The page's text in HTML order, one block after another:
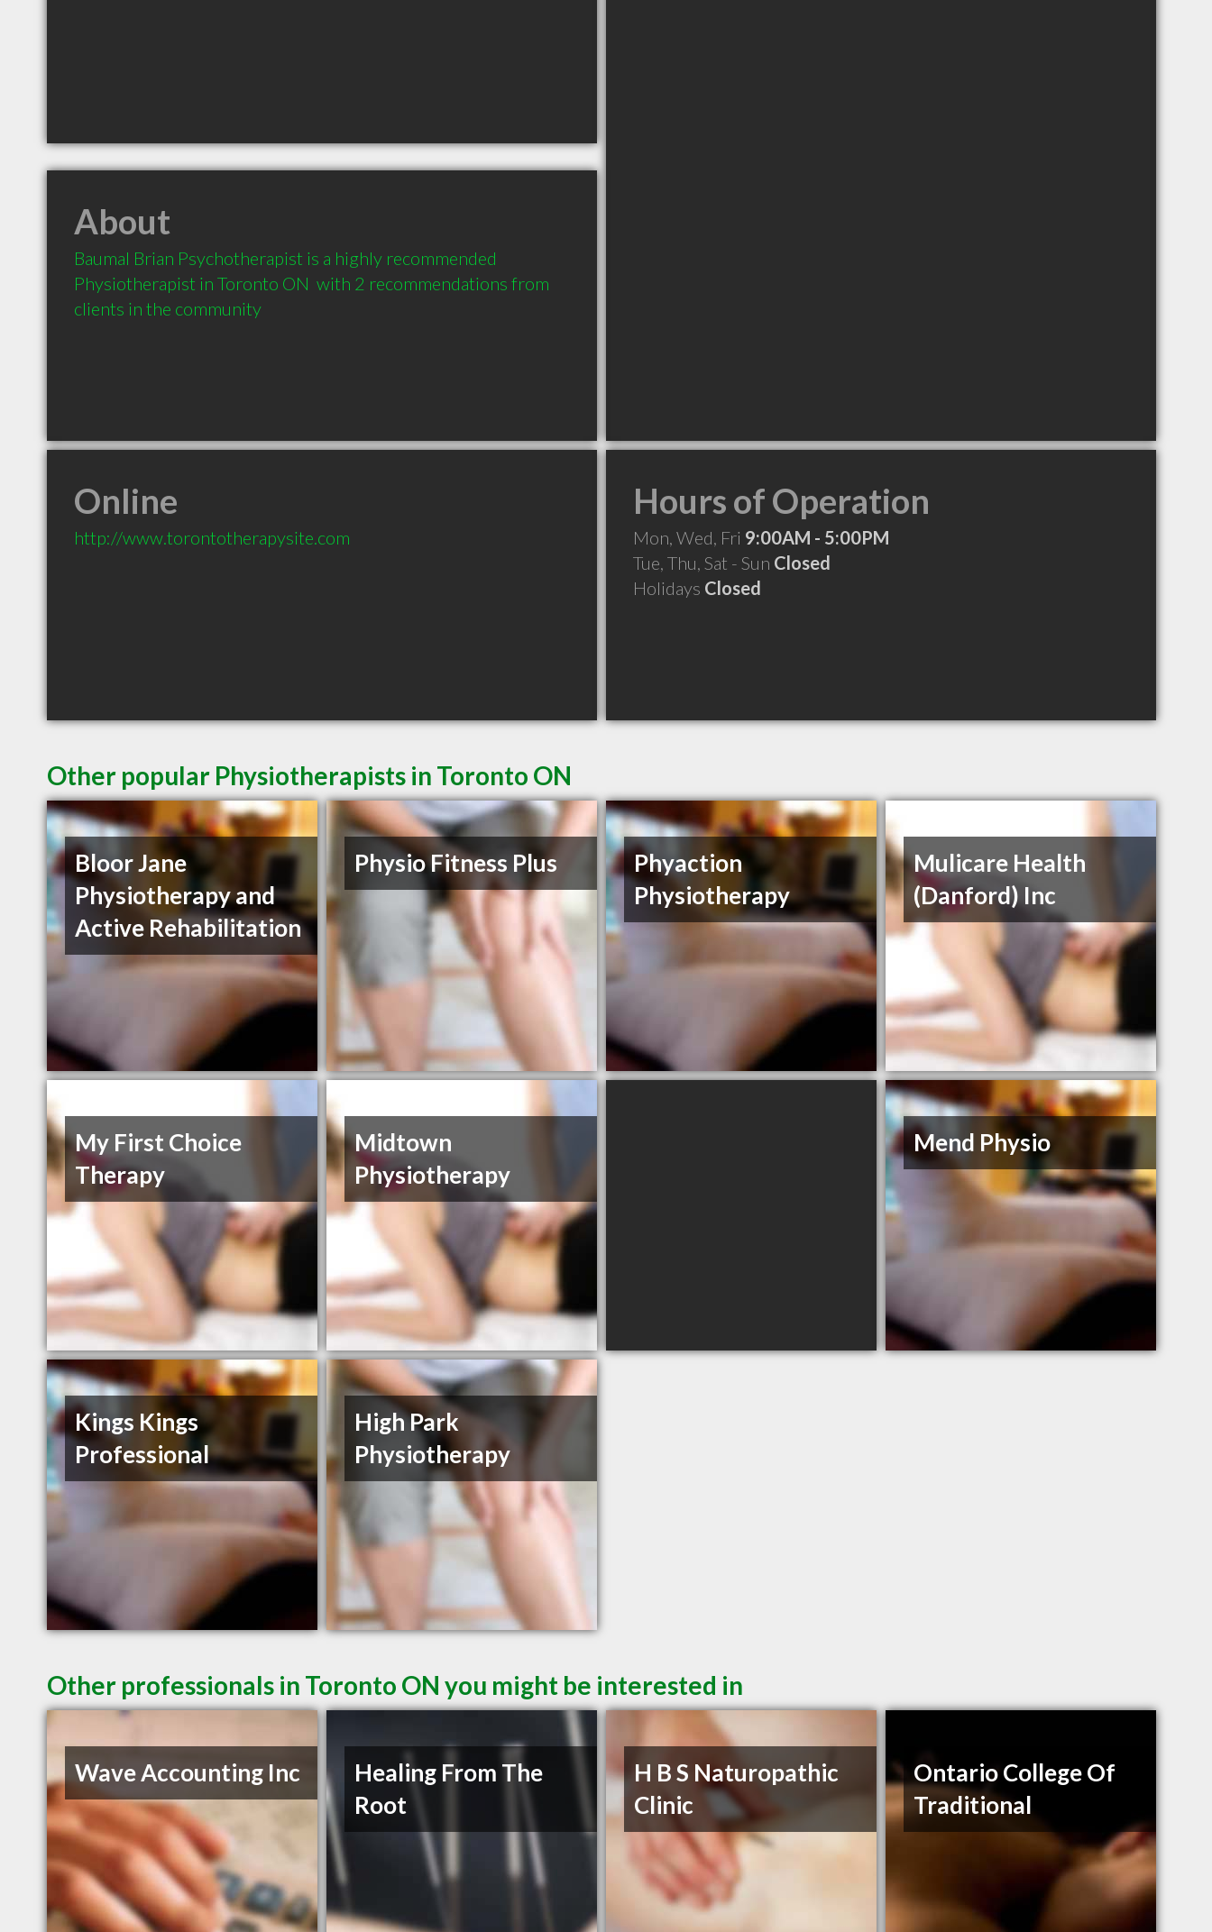
About
Baumal Brian Psychotherapist is a highly recommended
Physiotherapist in Toronto ON  with 2 recommendations from
clients in the community
Online
http://www.torontotherapysite.com
Hours of Operation
Mon, Wed, Fri 9:00AM - 5:00PM
Tue, Thu, Sat - Sun Closed
Holidays Closed
Other popular Physiotherapists in Toronto ON
Bloor Jane
Physiotherapy and
Active Rehabilitation
Physio Fitness Plus
Phyaction
Physiotherapy
Mulicare Health
(Danford) Inc
My First Choice
Therapy
Midtown
Physiotherapy
Mend Physio
Kings Kings
Professional
High Park
Physiotherapy
Other professionals in Toronto ON you might be interested in
Wave Accounting Inc
Healing From The
Root
H B S Naturopathic
Clinic
Ontario College Of
Traditional